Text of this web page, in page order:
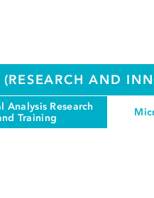
AND
Analysis Research
Training